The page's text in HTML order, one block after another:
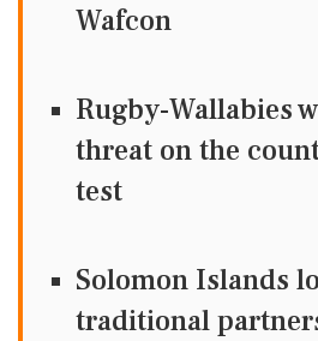
Wafcon
Rugby-Wallabies
threat on the
test
Solomon Islands
traditional